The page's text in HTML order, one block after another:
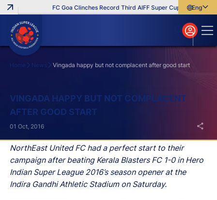
FC Goa Clinches Record Third AIFF Super Cup Five New
English
বাংলা
മലയാളം
Home News Vingada happy but not complacent after good start
VINGADA HAPPY BUT NOT COMPLACENT
AFTER GOOD START
NorthEast United FC had a perfect start to their
campaign after beating Kerala Blasters FC 1-0 in Hero
Indian Super League 2016’s season opener at the
Indira Gandhi Athletic Stadium on Saturday.
01 Oct, 2016